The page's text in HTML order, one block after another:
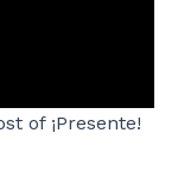
of ¡Presente!